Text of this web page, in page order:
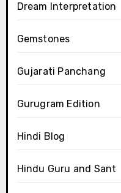
Dream Interpretation
Gemstones
Gujarati Panchang
Gurugram Edition
Hindi Blog
Hindu Guru and Sant